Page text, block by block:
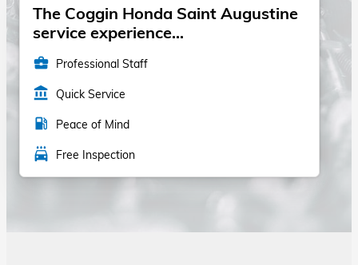
The Coggin Honda Saint Augustine
service experience...
business_center Professional Staff
account_balance Quick Service
local_gas_station Peace of Mind
local_car_wash Free Inspection